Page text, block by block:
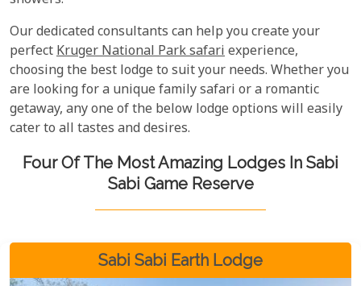
Our dedicated consultants can help you create your
perfectKruger National Park safariexperience,
choosing the best lodge to suit your needs. Whether you
are looking for a unique family safari or a romantic
getaway, any one of the below lodge options will easily
cater to all tastes and desires.
Four Of The Most Amazing Lodges In Sabi
Sabi Game Reserve
Sabi Sabi Earth Lodge